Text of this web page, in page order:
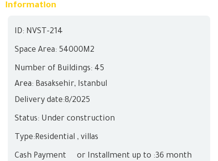
Information
ID: NVST-214
Space Area: 54000M2
Number of Buildings: 45
Area: Basaksehir, Istanbul
Delivery date:8/2025
Status: Under construction
Type:Residential , villas
Cash Payment or Installment up to :36 month